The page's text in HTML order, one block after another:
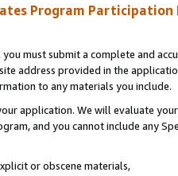
Program Participation
must submit a complete and
address provided in the
to any materials you include.
application. We will evaluate
and you cannot include any
or obscene materials,